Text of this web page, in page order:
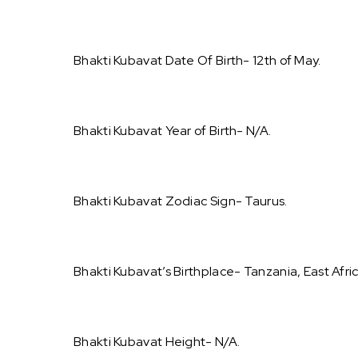
Bhakti Kubavat Date Of Birth- 12th of May.
Bhakti Kubavat Year of Birth- N/A.
Bhakti Kubavat Zodiac Sign- Taurus.
Bhakti Kubavat’s Birthplace- Tanzania, East
Bhakti Kubavat Height- N/A.